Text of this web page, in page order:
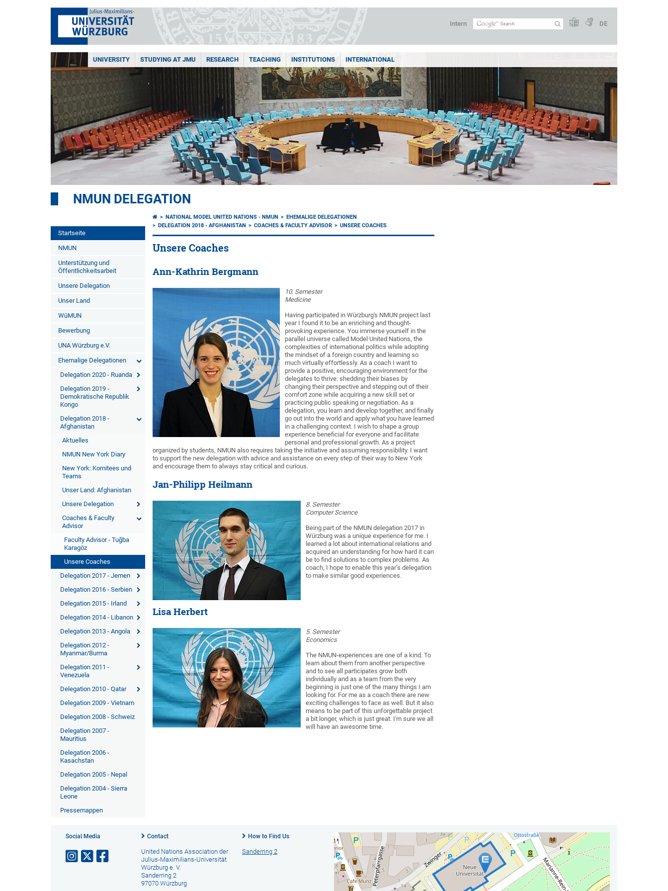
Intern DE
UNIVERSITY STUDYING AT JMU RESEARCH TEACHING INSTITUTIONS INTERNATIONAL
NMUN DELEGATION
Startseite
NMUN
Unterstützung und
Öffentlichkeitsarbeit
Unsere Delegation
Unser Land
WüMUN
Bewerbung
UNA Würzburg e.V.
Ehemalige Delegationen
Delegation 2020 - Ruanda
Delegation 2019 -
Demokratische Republik
Kongo
Delegation 2018 -
Afghanistan
Aktuelles
NMUN New York Diary
New York: Komitees und
Teams
Unser Land: Afghanistan
Unsere Delegation
Coaches & Faculty
Advisor
Faculty Advisor - Tuğba
Karagöz
Unsere Coaches
Delegation 2017 - Jemen
Delegation 2016 - Serbien
Delegation 2015 - Irland
Delegation 2014 - Libanon
Delegation 2013 - Angola
Delegation 2012 -
Myanmar/Burma
Delegation 2011 -
Venezuela
Delegation 2010 - Qatar
Delegation 2009 - Vietnam
Delegation 2008 - Schweiz
Delegation 2007 -
Mauritius
Delegation 2006 -
Kasachstan
Delegation 2005 - Nepal
Delegation 2004 - Sierra
Leone
Pressemappen
NATIONAL MODEL UNITED NATIONS - NMUN
EHEMALIGE DELEGATIONEN
DELEGATION 2018 - AFGHANISTAN
COACHES & FACULTY ADVISOR UNSERE COACHES
Unsere Coaches
Ann-Kathrin Bergmann
10. Semester
Medicine
Having participated in Würzburg's NMUN project last
year I found it to be an enriching and thought-
provoking experience. You immerse yourself in the
parallel universe called Model United Nations, the
complexities of international politics while adopting
the mindset of a foreign country and learning so
much virtually effortlessly. As a coach I want to
provide a positive, encouraging environment for the
delegates to thrive: shedding their biases by
changing their perspective and stepping out of their
comfort zone while acquiring a new skill set or
practicing public speaking or negotiation. As a
delegation, you learn and develop together, and finally
go out into the world and apply what you have learned
in a challenging context. I wish to shape a group
experience beneficial for everyone and facilitate
personal and professional growth. As a project
organized by students, NMUN also requires taking the initiative and assuming responsibility. I want
to support the new delegation with advice and assistance on every step of their way to New York
and encourage them to always stay critical and curious.
Jan-Philipp Heilmann
8. Semester
Computer Science
Being part of the NMUN delegation 2017 in
Würzburg was a unique experience for me. I
learned a lot about international relations and
acquired an understanding for how hard it can
be to find solutions to complex problems. As
coach, I hope to enable this year’s delegation
to make similar good experiences.
Lisa Herbert
5. Semester
Economics
The NMUN-experiences are one of a kind. To
learn about them from another perspective
and to see all participates grow both
individually and as a team from the very
beginning is just one of the many things I am
looking for. For me as a coach there are new
exciting challenges to face as well. But it also
means to be part of this unforgettable project
a bit longer, which is just great. I'm sure we all
will have an awesome time.
Social Media Contact
United Nations Association der
Julius-Maximilians-Universität
Würzburg e. V.
Sanderring 2
97070 Würzburg
How to Find Us
Sanderring 2